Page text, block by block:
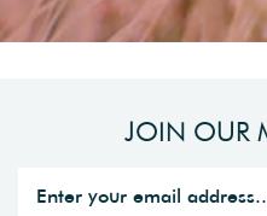
JOIN OUR